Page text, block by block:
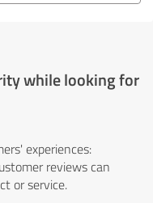
while looking for
experiences:
reviews can
or service.